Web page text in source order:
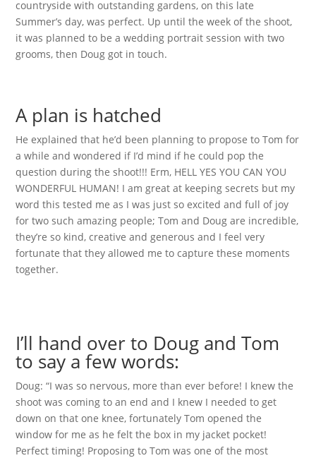
countryside with outstanding gardens, on this late
Summer’s day, was perfect. Up until the week of the shoot,
it was planned to be a wedding portrait session with two
grooms, then Doug got in touch.
A plan is hatched
He explained that he’d been planning to propose to Tom for
a while and wondered if I’d mind if he could pop the
question during the shoot!!! Erm, HELL YES YOU CAN YOU
WONDERFUL HUMAN! I am great at keeping secrets but my
word this tested me as I was just so excited and full of joy
for two such amazing people; Tom and Doug are incredible,
they’re so kind, creative and generous and I feel very
fortunate that they allowed me to capture these moments
together.
I’ll hand over to Doug and Tom
to say a few words:
Doug: “I was so nervous, more than ever before! I knew the
shoot was coming to an end and I knew I needed to get
down on that one knee, fortunately Tom opened the
window for me as he felt the box in my jacket pocket!
Perfect timing! Proposing to Tom was one of the most